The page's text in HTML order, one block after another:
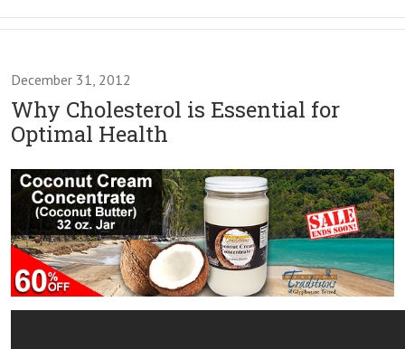
December 31, 2012
Why Cholesterol is Essential for
Optimal Health